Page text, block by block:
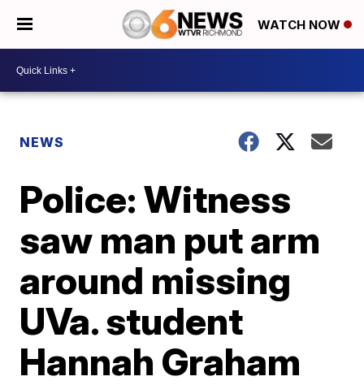
WATCH NOW
NEWS
Police: Witness
saw man put arm
around missing
UVa. student
Hannah Graham